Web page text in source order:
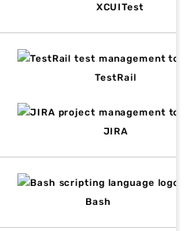
XCUITest
TestRail
JIRA
Bash